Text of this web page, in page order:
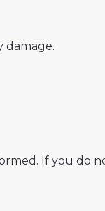
damage.
If you do